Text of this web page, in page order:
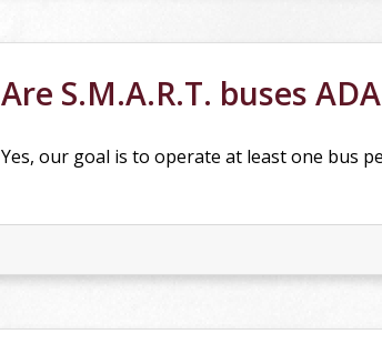
Are S.M.A.R.T. buses
Yes, our goal is to operate at least one bus